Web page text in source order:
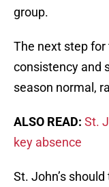
group.
The next step
consistency and
season normal,
ALSO READ: St.
key absence
St. John’s